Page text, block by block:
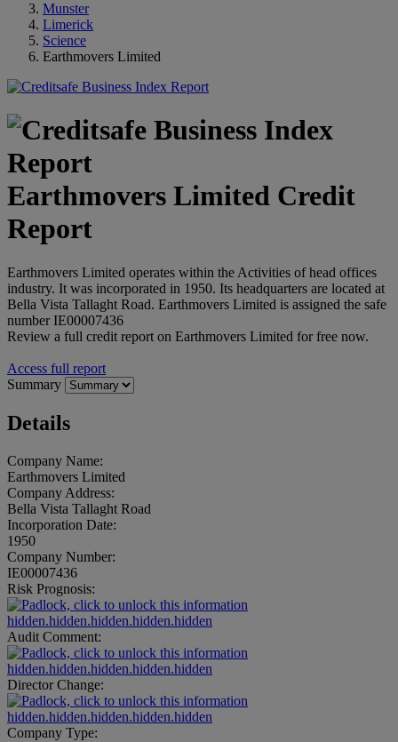
Munster
Limerick
Science
Earthmovers Limited
Earthmovers Limited Credit
Report
Earthmovers Limited operates within the Activities of head offices
industry. It was incorporated in 1950. Its headquarters are located at
Bella Vista Tallaght Road. Earthmovers Limited is assigned the safe
number IE00007436
Review a full credit report on Earthmovers Limited for free now.
Access full report
Summary
Details
Company Name:
Earthmovers Limited
Company Address:
Bella Vista Tallaght Road
Incorporation Date:
1950
Company Number:
IE00007436
Risk Prognosis:
hidden.hidden.hidden.hidden.hidden
Audit Comment:
hidden.hidden.hidden.hidden.hidden
Director Change:
hidden.hidden.hidden.hidden.hidden
Company Type: